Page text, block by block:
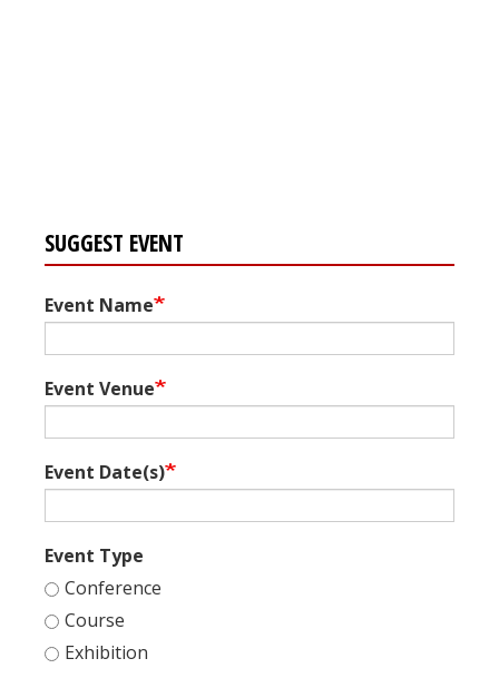
SUGGEST EVENT
Event Name
Event Venue
Event Date(s)
Event Type
Conference
Course
Exhibition